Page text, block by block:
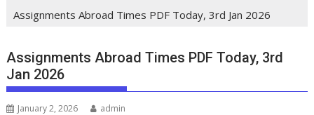
Assignments Abroad Times PDF Today, 3rd Jan 2026
Assignments Abroad Times PDF Today, 3rd
Jan 2026
January 2, 2026 admin